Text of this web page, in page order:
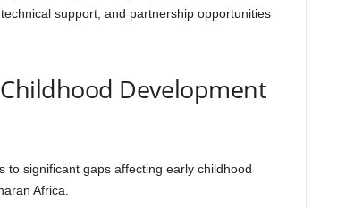
support, and partnership opportunities
Development
significant gaps affecting early childhood
Africa.